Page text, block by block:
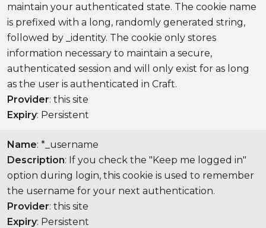
maintain your authenticated state. The cookie name
is prefixed with a long, randomly generated string,
followed by _identity. The cookie only stores
information necessary to maintain a secure,
authenticated session and will only exist for as long
as the user is authenticated in Craft.
Provider: this site
Expiry: Persistent
Name: *_username
Description: If you check the "Keep me logged in"
option during login, this cookie is used to remember
the username for your next authentication.
Provider: this site
Expiry: Persistent